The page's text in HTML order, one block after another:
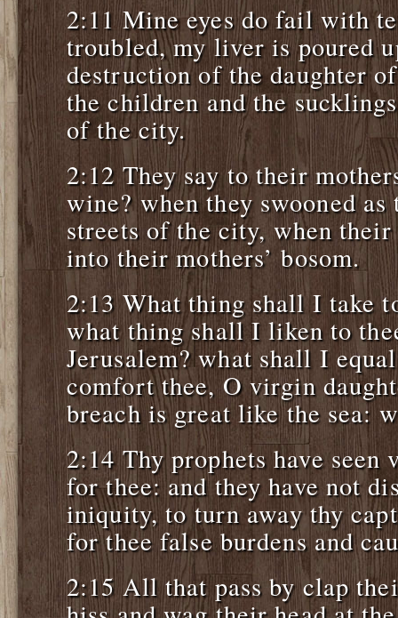
2:11 Mine eyes do fail with
troubled, my liver is poured
destruction of the daughter
the children and the
of the city.
2:12 They say to their
wine? when they swooned
streets of the city, when
into their mothers’ bosom.
2:13 What thing shall I take
what thing shall I liken to
Jerusalem? what shall I
comfort thee, O virgin
breach is great like the sea:
2:14 Thy prophets have
for thee: and they have not
iniquity, to turn away thy
for thee false burdens and
2:15 All that pass by clap